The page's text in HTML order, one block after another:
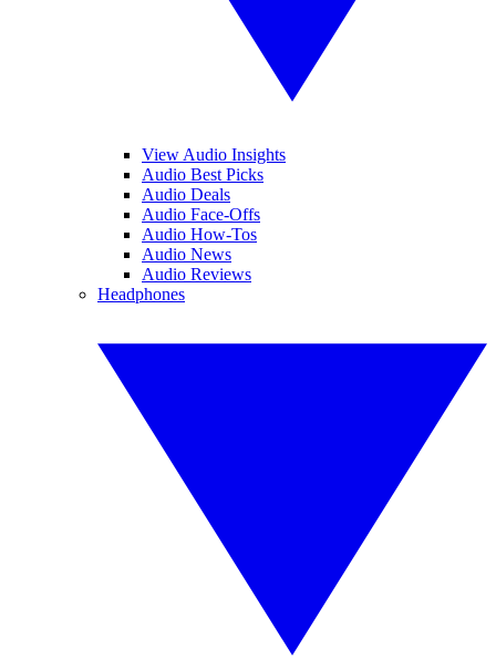
View Audio Insights
Audio Best Picks
Audio Deals
Audio Face-Offs
Audio How-Tos
Audio News
Audio Reviews
Headphones